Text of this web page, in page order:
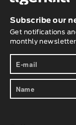
Subscribe our
Get notifications
monthly newsletter